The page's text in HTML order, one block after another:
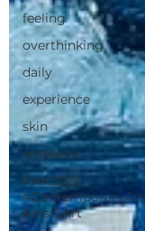
feeling
overthinking
daily
experience
skin
embrace
#Art2024
#ContemporaryArt
#InstaArt